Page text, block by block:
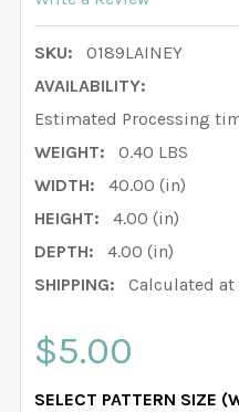
SKU:
0189LAINEY
AVAILABILITY:
Estimated Processing
WEIGHT:
0.40 LBS
WIDTH:
40.00 (in)
HEIGHT:
4.00 (in)
DEPTH:
4.00 (in)
SHIPPING:
Calculated
$5.00
SELECT PATTERN SIZE